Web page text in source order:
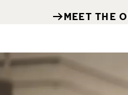
MEET THE